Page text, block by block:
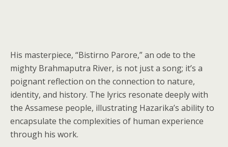
His masterpiece, “Bistirno Parore,” an ode to the
mighty Brahmaputra River, is not just a song; it’s a
poignant reflection on the connection to nature,
identity, and history. The lyrics resonate deeply with
the Assamese people, illustrating Hazarika’s ability to
encapsulate the complexities of human experience
through his work.